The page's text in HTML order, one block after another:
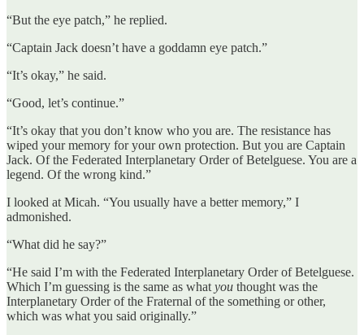
“But the eye patch,” he replied.
“Captain Jack doesn’t have a goddamn eye patch.”
“It’s okay,” he said.
“Good, let’s continue.”
“It’s okay that you don’t know who you are. The resistance has
wiped your memory for your own protection. But you are Captain
Jack. Of the Federated Interplanetary Order of Betelguese. You are a
legend. Of the wrong kind.”
I looked at Micah. “You usually have a better memory,” I
admonished.
“What did he say?”
“He said I’m with the Federated Interplanetary Order of Betelguese.
Which I’m guessing is the same as what you thought was the
Interplanetary Order of the Fraternal of the something or other,
which was what you said originally.”